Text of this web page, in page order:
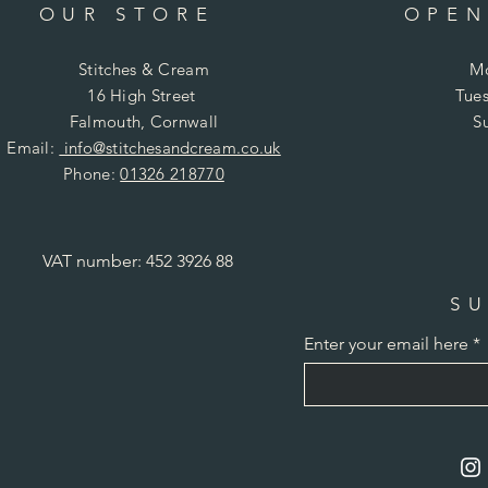
OUR STORE
Stitches & Cream
16 High Street
Falmouth, Cornwall
Email: info@stitchesandcream.co.uk
Phone:01326 218770
VAT number: 452 3926 88
Enter your email here